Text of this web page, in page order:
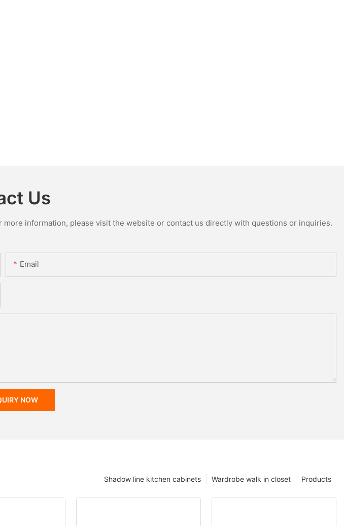
Us
information, please visit the website or contact us directly with questions or inquiries.
Email
NOW
Products
Wardrobe walk in closet
Shadow line kitchen cabinets